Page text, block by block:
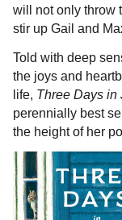
will not only throw
stir up Gail and
Told with deep
the joys and
life, Three Days in
perennially best
the height of her